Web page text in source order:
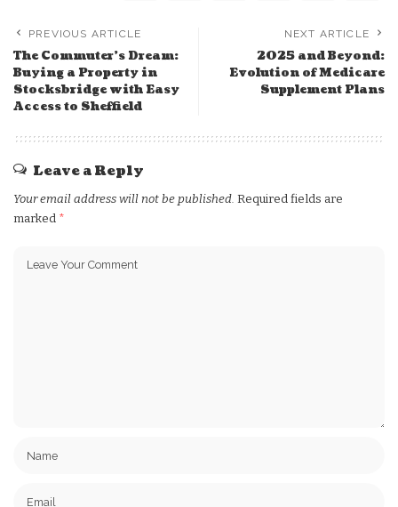
PREVIOUS ARTICLE
The Commuter’s Dream:
Buying a Property in
Stocksbridge with Easy
Access to Sheffield
NEXT ARTICLE
2025 and Beyond:
Evolution of Medicare
Supplement Plans
Leave a Reply
Your email address will not be published. Required fields are
marked *